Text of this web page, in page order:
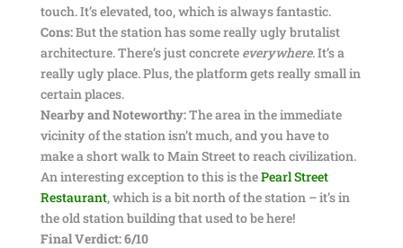
touch. It’s elevated, too, which is always fantastic.
Cons:But the station has some really ugly brutalist
architecture. There’s just concrete everywhere. It’s a
really ugly place. Plus, the platform gets really small in
certain places.
Nearby and Noteworthy:The area in the immediate
vicinity of the station isn’t much, and you have to
make a short walk to Main Street to reach civilization.
An interesting exception to this is thePearl Street
Restaurant, which is a bit north of the station – it’s in
the old station building that used to be here!
Final Verdict: 6/10